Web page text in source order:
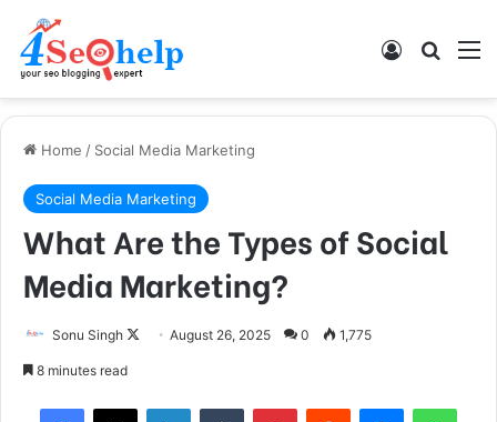
Log In
Home / Social Media Marketing
Social Media Marketing
What Are the Types of Social
Media Marketing?
Sonu Singh August 26, 2025 0 1,775
8 minutes read